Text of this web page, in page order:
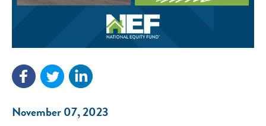
November 07, 2023
NEF ASSISTANT
National Equity Fund · Online